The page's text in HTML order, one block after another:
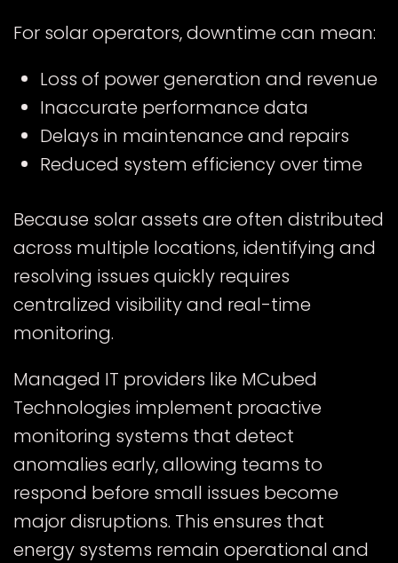
For solar operators, downtime can mean:
Loss of power generation and revenue
Inaccurate performance data
Delays in maintenance and repairs
Reduced system efficiency over time
Because solar assets are often distributed
across multiple locations, identifying and
resolving issues quickly requires
centralized visibility and real-time
monitoring.
Managed IT providers like MCubed
Technologies implement proactive
monitoring systems that detect
anomalies early, allowing teams to
respond before small issues become
major disruptions. This ensures that
energy systems remain operational and